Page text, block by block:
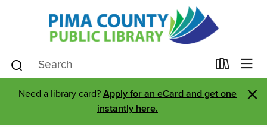
Need a library card? Apply for an eCard and get one
instantly here.
×